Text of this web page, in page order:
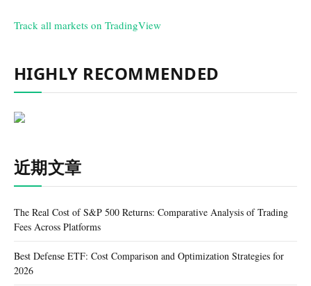
Track all markets on TradingView
HIGHLY RECOMMENDED
近期文章
The Real Cost of S&P 500 Returns: Comparative Analysis of Trading
Fees Across Platforms
Best Defense ETF: Cost Comparison and Optimization Strategies for
2026